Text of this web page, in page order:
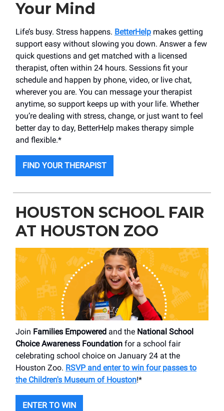
Your Mind
Life’s busy. Stress happens. BetterHelp makes getting
support easy without slowing you down. Answer a few
quick questions and get matched with a licensed
therapist, often within 24 hours. Sessions fit your
schedule and happen by phone, video, or live chat,
wherever you are. You can message your therapist
anytime, so support keeps up with your life. Whether
you’re dealing with stress, change, or just want to feel
better day to day, BetterHelp makes therapy simple
and flexible.*
FIND YOUR THERAPIST
HOUSTON SCHOOL FAIR
AT HOUSTON ZOO
Join Families Empowered and the National School
Choice Awareness Foundation for a school fair
celebrating school choice on January 24 at the
Houston Zoo. RSVP and enter to win four passes to
the Children's Museum of Houston!*
ENTER TO WIN